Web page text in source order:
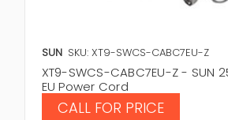
SUN SKU: XT9-SWCS-CABC7EU-Z
XT9-SWCS-CABC7EU-Z - SUN
EU Power Cord
CALL FOR PRICE